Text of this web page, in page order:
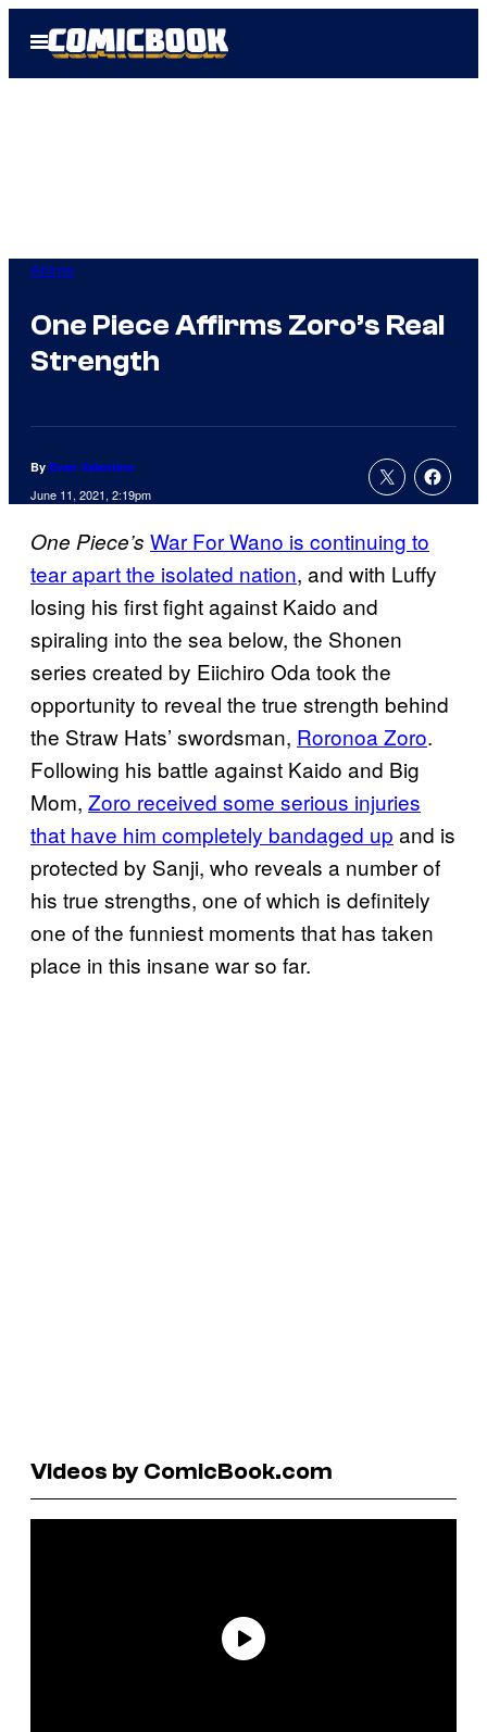
Open
Menu
Anime
One Piece Affirms Zoro’s Real
Strength
By Evan Valentine
June 11, 2021, 2:19pm
One Piece’s War For Wano is continuing to
tear apart the isolated nation, and with Luffy
losing his first fight against Kaido and
spiraling into the sea below, the Shonen
series created by Eiichiro Oda took the
opportunity to reveal the true strength behind
the Straw Hats’ swordsman, Roronoa Zoro.
Following his battle against Kaido and Big
Mom, Zoro received some serious injuries
that have him completely bandaged up and is
protected by Sanji, who reveals a number of
his true strengths, one of which is definitely
one of the funniest moments that has taken
place in this insane war so far.
Videos by ComicBook.com